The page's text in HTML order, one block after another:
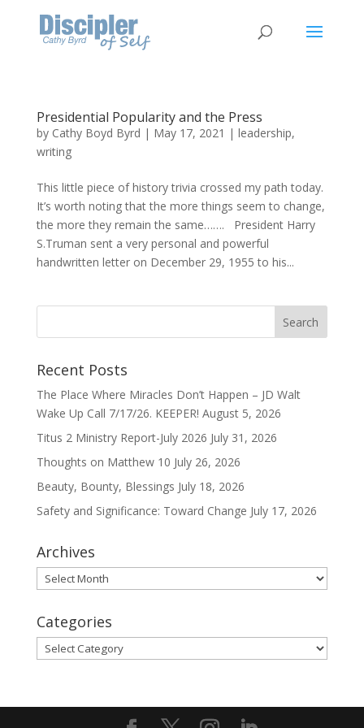
Presidential Popularity and the Press
by Cathy Boyd Byrd | May 17, 2021 | leadership,
writing
This little piece of history trivia crossed my path today.
It’s worth noting that the more things seem to change,
the more they remain the same……. President Harry
S.Truman sent a very personal and powerful
handwritten letter on December 29, 1955 to his...
Recent Posts
The Place Where Miracles Don’t Happen – JD Walt
Wake Up Call 7/17/26. KEEPER! August 5, 2026
Titus 2 Ministry Report-July 2026 July 31, 2026
Thoughts on Matthew 10 July 26, 2026
Beauty, Bounty, Blessings July 18, 2026
Safety and Significance: Toward Change July 17, 2026
Archives
Archives
Categories
Categories